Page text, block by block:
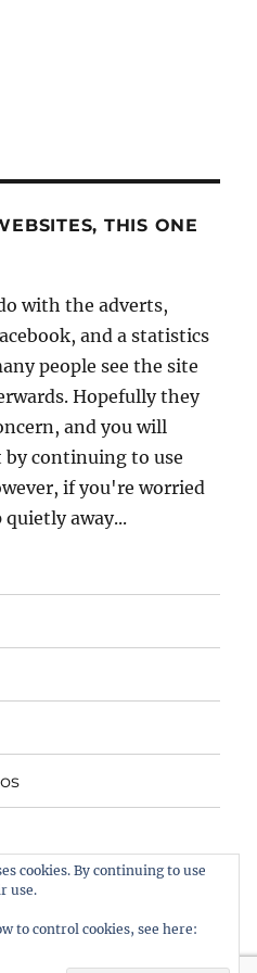
THIS ONE
with the adverts,
and a statistics
people see the site
Hopefully they
and you will
by continuing to use
if you're worried
away...
cookies. By continuing to use
use.
to control cookies, see here: